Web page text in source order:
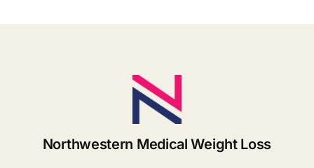
Northwestern Medical Weight Loss